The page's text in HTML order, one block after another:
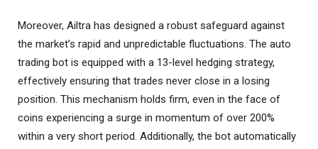
Moreover, Ailtra has designed a robust safeguard against
the market’s rapid and unpredictable fluctuations. The auto
trading bot is equipped with a 13-level hedging strategy,
effectively ensuring that trades never close in a losing
position. This mechanism holds firm, even in the face of
coins experiencing a surge in momentum of over 200%
within a very short period. Additionally, the bot automatically